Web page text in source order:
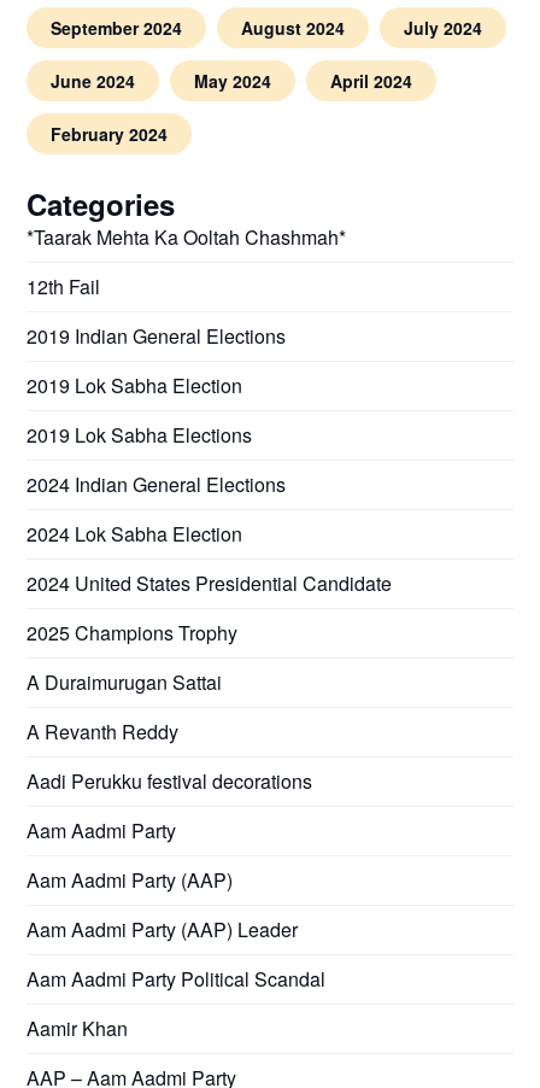
September 2024 August 2024 July 2024
June 2024 May 2024 April 2024
February 2024
Categories
*Taarak Mehta Ka Ooltah Chashmah*
12th Fail
2019 Indian General Elections
2019 Lok Sabha Election
2019 Lok Sabha Elections
2024 Indian General Elections
2024 Lok Sabha Election
2024 United States Presidential Candidate
2025 Champions Trophy
A Duraimurugan Sattai
A Revanth Reddy
Aadi Perukku festival decorations
Aam Aadmi Party
Aam Aadmi Party (AAP)
Aam Aadmi Party (AAP) Leader
Aam Aadmi Party Political Scandal
Aamir Khan
AAP – Aam Aadmi Party